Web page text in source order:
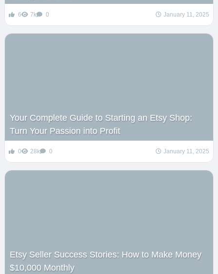
6 7k 0 January 11, 2025
Your Complete Guide to Starting an Etsy Shop:
Turn Your Passion into Profit
0 28k 0 January 11, 2025
Etsy Seller Success Stories: How to Make Money
$10,000 Monthly